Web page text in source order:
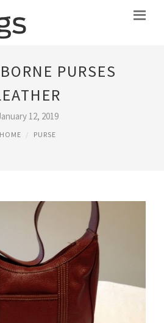
PURSES
12, 2019
HOME PURSE